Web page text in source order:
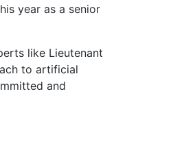
year as a senior
like Lieutenant
to artificial
and